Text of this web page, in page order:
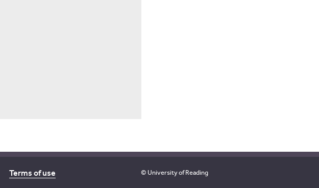
Terms of use
© University of Reading